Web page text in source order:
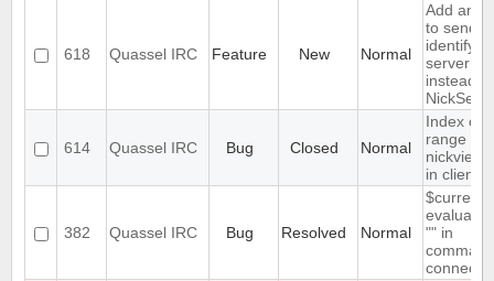
618 Quassel IRC Feature New Normal
Add an
to send
identify
server
instead
NickServ
614 Quassel IRC Bug Closed Normal
Index out
range
nickview
in client
382 Quassel IRC Bug Resolved Normal
"" in
connect